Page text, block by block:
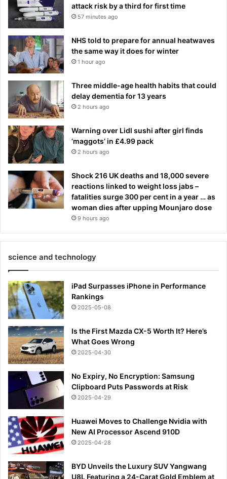
attack risk by a third for first time
57 minutes ago
NHS told to prepare for annual heatwaves
the same way it does for winter
1 hour ago
Three middle-age health habits that could
delay dementia for 13 years
2 hours ago
Warning over Lidl sushi after girl finds
‘maggots’ in £4.99 pack
2 hours ago
Shock 216 UK deaths and 18,000 severe
reactions linked to weight loss jabs –
fatalities surge 300 per cent in a year … as
woman dies after upping Mounjaro dose
9 hours ago
science and technology
iPad Surpasses iPhone in Performance
Rankings
2025-05-08
Is the First Mazda CX-5 Worth It? Here’s
What Goes Wrong
2025-04-30
No Expiry, No Encryption: Samsung
Clipboard Puts Passwords at Risk
2025-04-29
Huawei Moves to Challenge Nvidia with
New AI Processor Ascend 910D
2025-04-28
BYD Unveils the Luxury SUV Yangwang
U8L Featuring a 24-Carat Gold Emblem at